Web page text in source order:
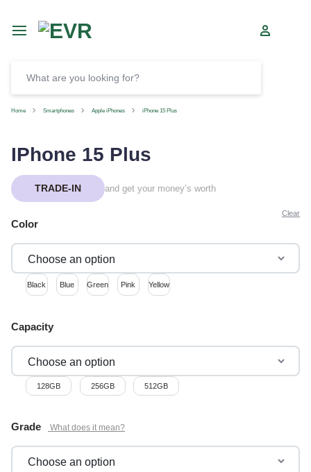
Home Smartphones Apple iPhones iPhone 15 Plus
IPhone 15 Plus
TRADE-IN and get your money’s worth
Color
Black Blue Green Pink Yellow
Capacity
128GB 256GB 512GB
Grade
Clear